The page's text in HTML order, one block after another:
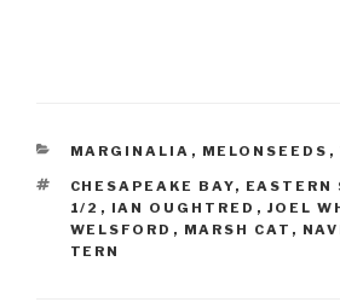
CATEGORIES
MARGINALIA , MELONSEEDS ,
TAGS
CHESAPEAKE BAY, EASTERN
1/2 , IAN OUGHTRED , JOEL
WELSFORD , MARSH CAT ,
TERN